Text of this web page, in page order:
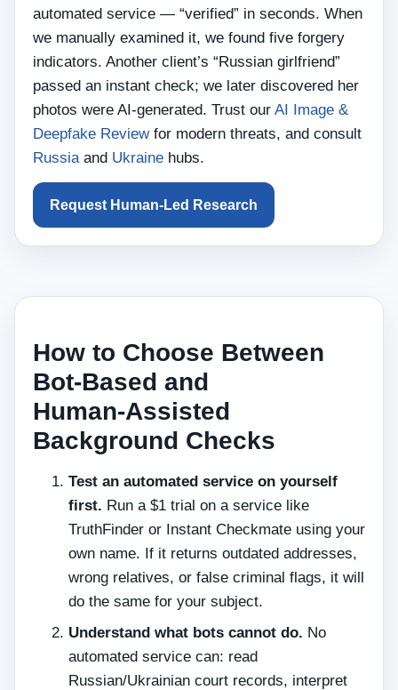
automated service — “verified” in seconds. When
we manually examined it, we found five forgery
indicators. Another client’s “Russian girlfriend”
passed an instant check; we later discovered her
photos were AI‑generated. Trust our AI Image &
Deepfake Reviewfor modern threats, and consult
Russiaand Ukraine hubs.
Request Human‑Led Research
How to Choose Between
Bot‑Based and
Human‑Assisted
Background Checks
Test an automated service on yourself
first. Run a $1 trial on a service like
TruthFinder or Instant Checkmate using your
own name. If it returns outdated addresses,
wrong relatives, or false criminal flags, it will
do the same for your subject.
Understand what bots cannot do. No
automated service can: read
Russian/Ukrainian court records, interpret